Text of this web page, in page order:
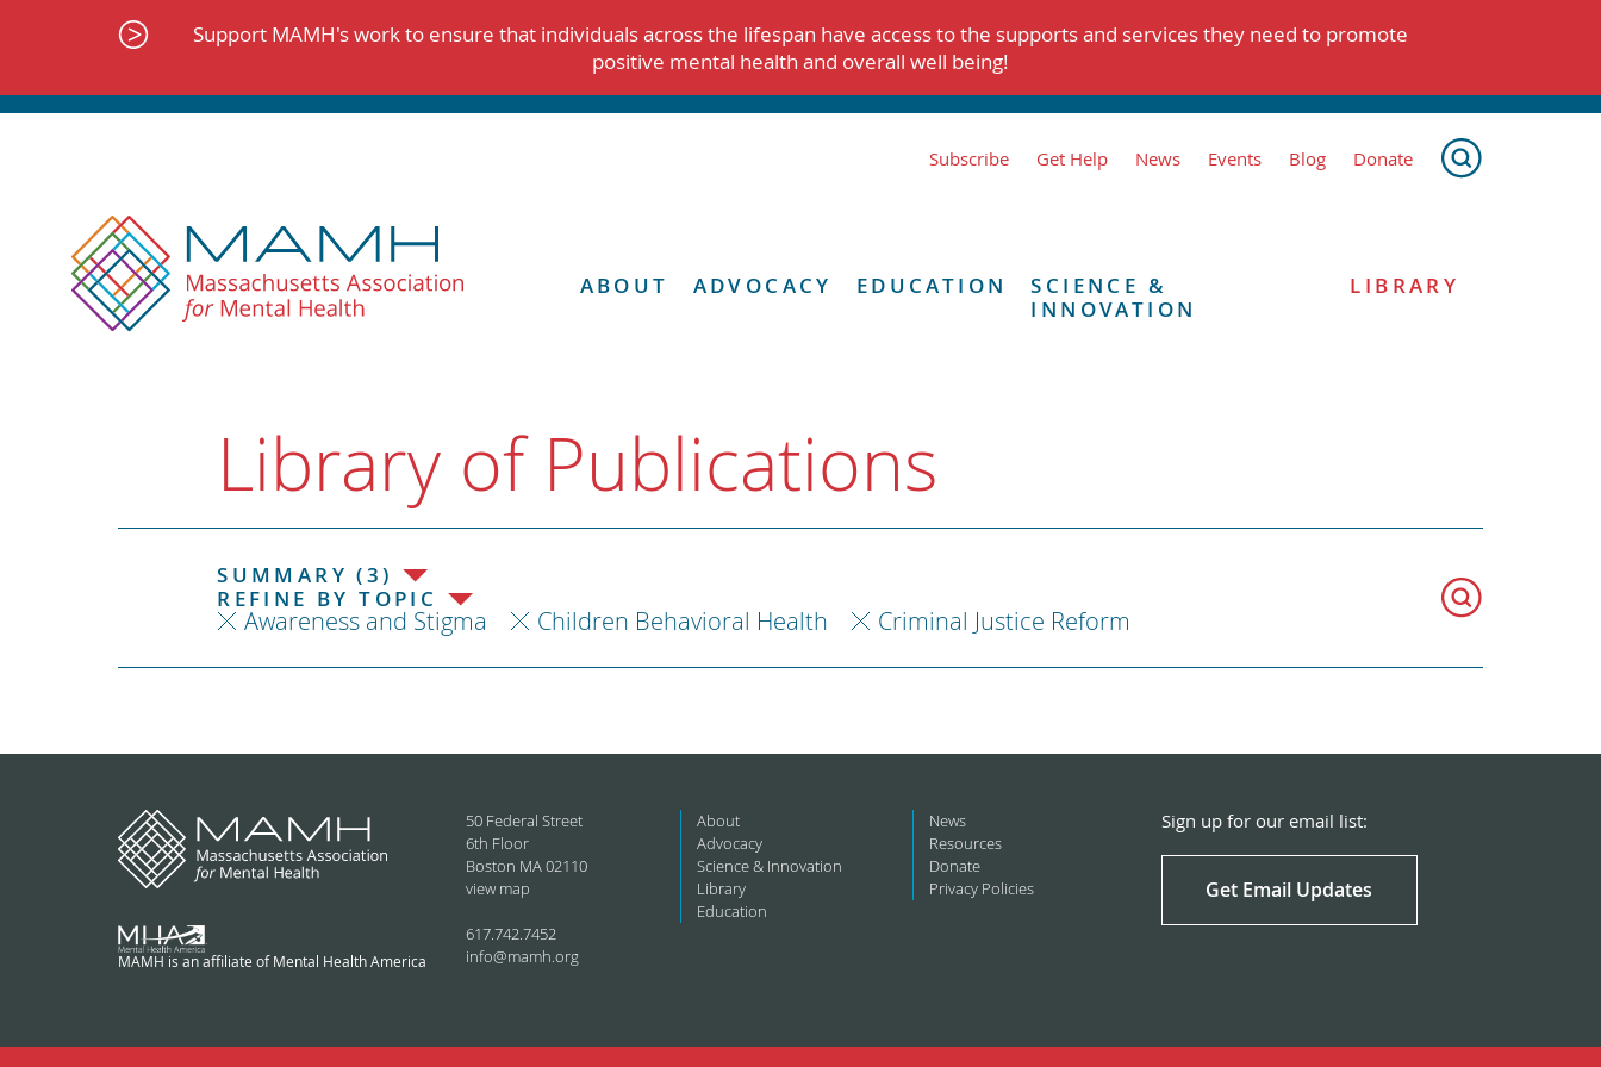
Support MAMH's work to ensure that individuals across the lifespan have access to the supports and services they need to promote
positive mental health and overall well being!
Subscribe Get Help News Events Blog Donate
ABOUT ADVOCACY EDUCATION
SCIENCE &
INNOVATION
LIBRARY
Library of Publications
SUMMARY (3)
REFINE BY TOPIC
Awareness and Stigma Children Behavioral Health Criminal Justice Reform
MAMH is an affiliate of Mental Health America
50 Federal Street
6th Floor
Boston MA 02110
view map
617.742.7452
info@mamh.org
About
Advocacy
Science & Innovation
Library
Education
News
Resources
Donate
Privacy Policies
Sign up for our email list:
Get Email Updates